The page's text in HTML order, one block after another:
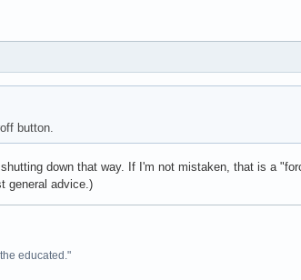
Corporation Sunrise Point-LP SMBus (rev 21)
button.
down that way. If I'm not mistaken, that is a
general advice.)
educated."